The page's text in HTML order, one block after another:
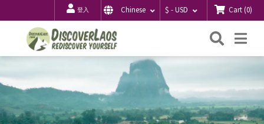
登入 Chinese $ - USD Cart(0)
搜